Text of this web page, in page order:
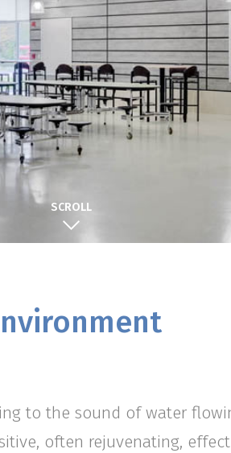
SCROLL
to the sound of water
often rejuvenating, effect